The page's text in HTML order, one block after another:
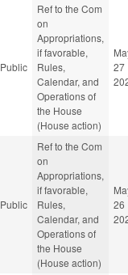
Public
Ref to the Com
on
Appropriations,
if favorable,
Rules,
Calendar, and
Operations of
the House
(House action)
27
Public
Ref to the Com
on
Appropriations,
if favorable,
Rules,
Calendar, and
Operations of
the House
(House action)
26